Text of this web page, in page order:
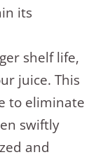
its
shelf life,
juice. This
to eliminate
swiftly
and